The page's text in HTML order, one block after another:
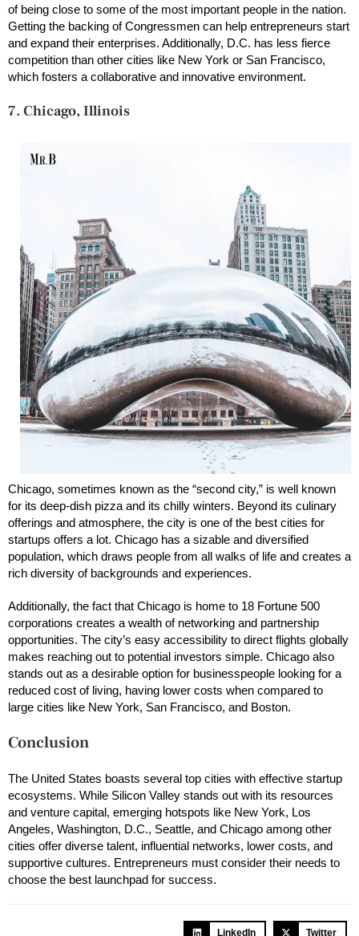
of being close to some of the most important people in the nation.
Getting the backing of Congressmen can help entrepreneurs start
and expand their enterprises. Additionally, D.C. has less fierce
competition than other cities like New York or San Francisco,
which fosters a collaborative and innovative environment.
7. Chicago, Illinois
Chicago, sometimes known as the “second city,” is well known
for its deep-dish pizza and its chilly winters. Beyond its culinary
offerings and atmosphere, the city is one of the best cities for
startups offers a lot. Chicago has a sizable and diversified
population, which draws people from all walks of life and creates a
rich diversity of backgrounds and experiences.
Additionally, the fact that Chicago is home to 18 Fortune 500
corporations creates a wealth of networking and partnership
opportunities. The city’s easy accessibility to direct flights globally
makes reaching out to potential investors simple. Chicago also
stands out as a desirable option for businesspeople looking for a
reduced cost of living, having lower costs when compared to
large cities like New York, San Francisco, and Boston.
Conclusion
The United States boasts several top cities with effective startup
ecosystems. While Silicon Valley stands out with its resources
and venture capital, emerging hotspots like New York, Los
Angeles, Washington, D.C., Seattle, and Chicago among other
cities offer diverse talent, influential networks, lower costs, and
supportive cultures. Entrepreneurs must consider their needs to
choose the best launchpad for success.
LinkedIn Twitter